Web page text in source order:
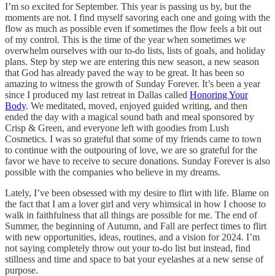
I’m so excited for September. This year is passing us by, but the
moments are not. I find myself savoring each one and going with the
flow as much as possible even if sometimes the flow feels a bit out
of my control. This is the time of the year when sometimes we
overwhelm ourselves with our to-do lists, lists of goals, and holiday
plans. Step by step we are entering this new season, a new season
that God has already paved the way to be great. It has been so
amazing to witness the growth of Sunday Forever. It’s been a year
since I produced my last retreat in Dallas called Honoring Your
Body. We meditated, moved, enjoyed guided writing, and then
ended the day with a magical sound bath and meal sponsored by
Crisp & Green, and everyone left with goodies from Lush
Cosmetics. I was so grateful that some of my friends came to town
to continue with the outpouring of love, we are so grateful for the
favor we have to receive to secure donations. Sunday Forever is also
possible with the companies who believe in my dreams.
Lately, I’ve been obsessed with my desire to flirt with life. Blame on
the fact that I am a lover girl and very whimsical in how I choose to
walk in faithfulness that all things are possible for me. The end of
Summer, the beginning of Autumn, and Fall are perfect times to flirt
with new opportunities, ideas, routines, and a vision for 2024. I’m
not saying completely throw out your to-do list but instead, find
stillness and time and space to bat your eyelashes at a new sense of
purpose.